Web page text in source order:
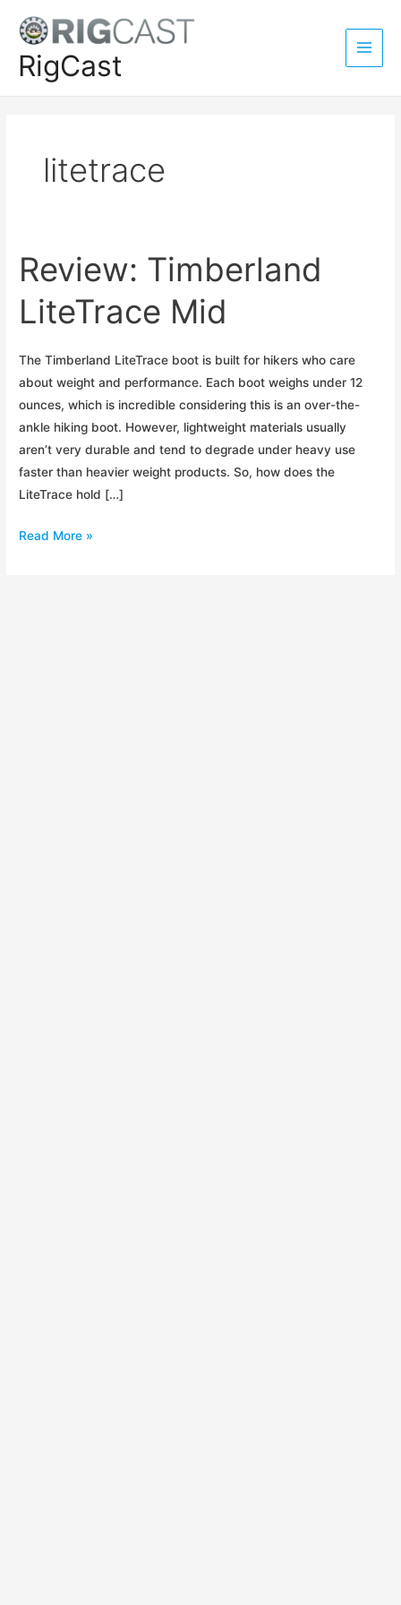
contentRigCast
Main
litetrace
Review: Timberland
LiteTrace Mid
The Timberland LiteTrace boot is built for hikers who care
about weight and performance. Each boot weighs under 12
ounces, which is incredible considering this is an over-the-
ankle hiking boot. However, lightweight materials usually
aren’t very durable and tend to degrade under heavy use
faster than heavier weight products. So, how does the
LiteTrace hold […]
Review:
Read More »